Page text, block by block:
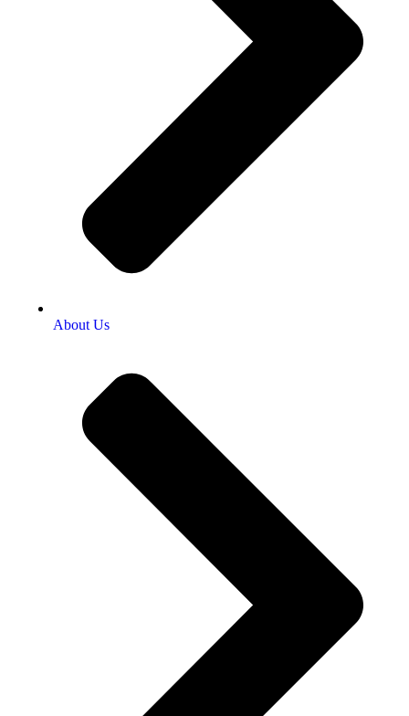
About Us